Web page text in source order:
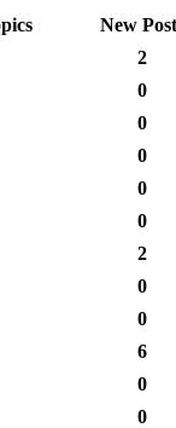
New
2
0
0
0
0
0
2
0
0
6
0
0